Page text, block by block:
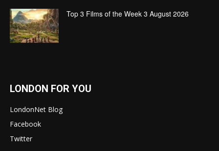
Top 3 Films of the Week 3 August 2026
LONDON FOR YOU
LondonNet Blog
Facebook
Twitter